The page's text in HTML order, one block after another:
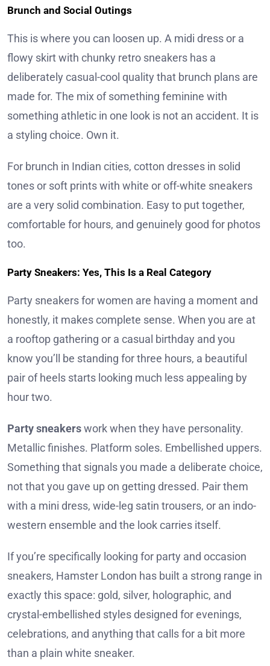
Brunch and Social Outings
This is where you can loosen up. A midi dress or a
flowy skirt with chunky retro sneakers has a
deliberately casual-cool quality that brunch plans are
made for. The mix of something feminine with
something athletic in one look is not an accident. It is
a styling choice. Own it.
For brunch in Indian cities, cotton dresses in solid
tones or soft prints with white or off-white sneakers
are a very solid combination. Easy to put together,
comfortable for hours, and genuinely good for photos
too.
Party Sneakers: Yes, This Is a Real Category
Party sneakers for women are having a moment and
honestly, it makes complete sense. When you are at
a rooftop gathering or a casual birthday and you
know you’ll be standing for three hours, a beautiful
pair of heels starts looking much less appealing by
hour two.
Party sneakerswork when they have personality.
Metallic finishes. Platform soles. Embellished uppers.
Something that signals you made a deliberate choice,
not that you gave up on getting dressed. Pair them
with a mini dress, wide-leg satin trousers, or an indo-
western ensemble and the look carries itself.
If you’re specifically looking for party and occasion
sneakers, Hamster London has built a strong range in
exactly this space: gold, silver, holographic, and
crystal-embellished styles designed for evenings,
celebrations, and anything that calls for a bit more
than a plain white sneaker.